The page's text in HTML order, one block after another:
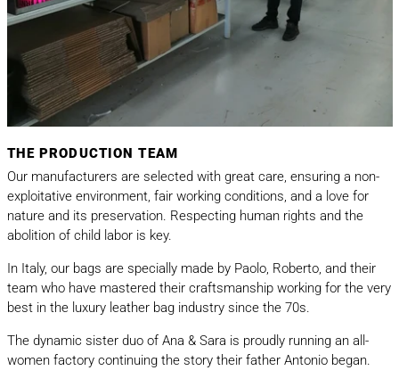
THE PRODUCTION TEAM
Our manufacturers are selected with great care, ensuring a non-
exploitative environment, fair working conditions, and a love for
nature and its preservation. Respecting human rights and the
abolition of child labor is key.
In Italy, our bags are specially made by Paolo, Roberto, and their
team who have mastered their craftsmanship working for the very
best in the luxury leather bag industry since the 70s.
The dynamic sister duo of Ana & Sara is proudly running an all-
women factory continuing the story their father Antonio began.